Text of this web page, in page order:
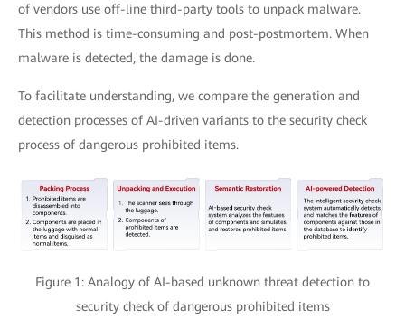
of vendors use off-line third-party tools to unpack malware.
This method is time-consuming and post-postmortem. When
malware is detected, the damage is done.
To facilitate understanding, we compare the generation and
detection processes of AI-driven variants to the security check
process of dangerous prohibited items.
Figure 1: Analogy of AI-based unknown threat detection to
security check of dangerous prohibited items